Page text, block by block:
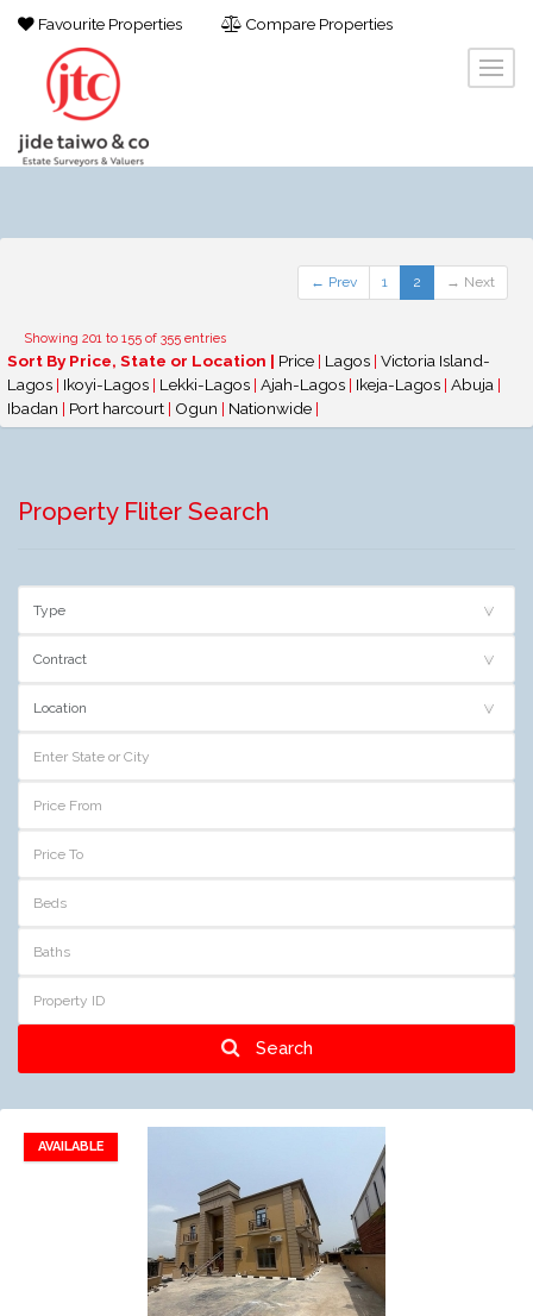
Favourite Properties Compare Properties
← Prev 1 2 → Next
Showing 201 to 155 of 355 entries
Sort By Price, State or Location | Price | Lagos | Victoria Island-
Lagos | Ikoyi-Lagos | Lekki-Lagos | Ajah-Lagos | Ikeja-Lagos | Abuja |
Ibadan | Port harcourt | Ogun | Nationwide |
Property Fliter Search
Search
AVAILABLE
Add to favorites